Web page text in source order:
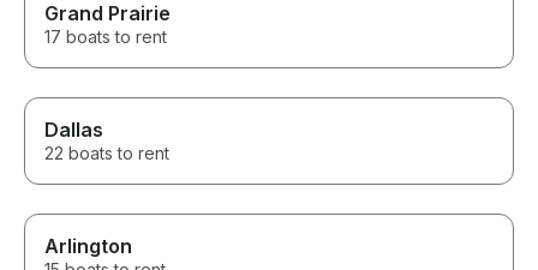
Grand Prairie
17 boats to rent
Dallas
22 boats to rent
Arlington